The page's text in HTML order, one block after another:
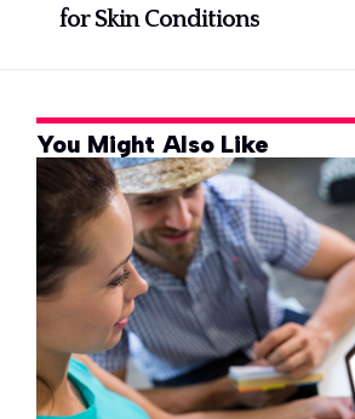
for Skin Conditions
You Might Also Like